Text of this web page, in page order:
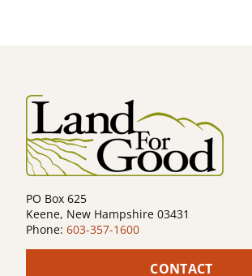
PO Box 625
Keene, New Hampshire 03431
Phone: 603-357-1600
CONTACT